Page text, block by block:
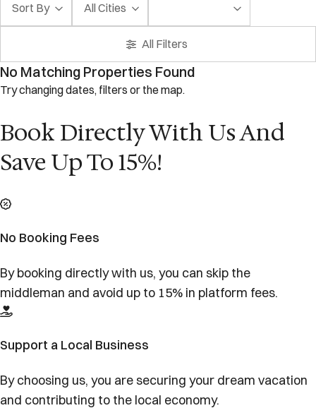
Sort By All Cities
All Filters
No Matching Properties Found
Try changing dates, filters or the map.
Book Directly With Us And
Save Up To 15%!
No Booking Fees
By booking directly with us, you can skip the
middleman and avoid up to 15% in platform fees.
Support a Local Business
By choosing us, you are securing your dream vacation
and contributing to the local economy.